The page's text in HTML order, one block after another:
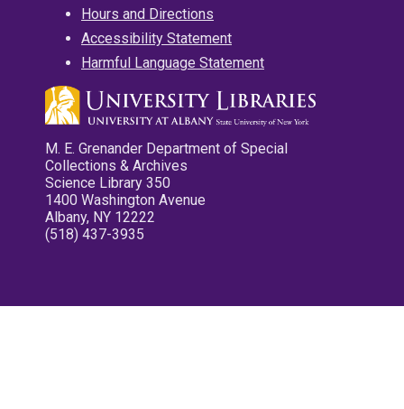
Hours and Directions
Accessibility Statement
Harmful Language Statement
M. E. Grenander Department of Special
Collections & Archives
Science Library 350
1400 Washington Avenue
Albany, NY 12222
(518) 437-3935